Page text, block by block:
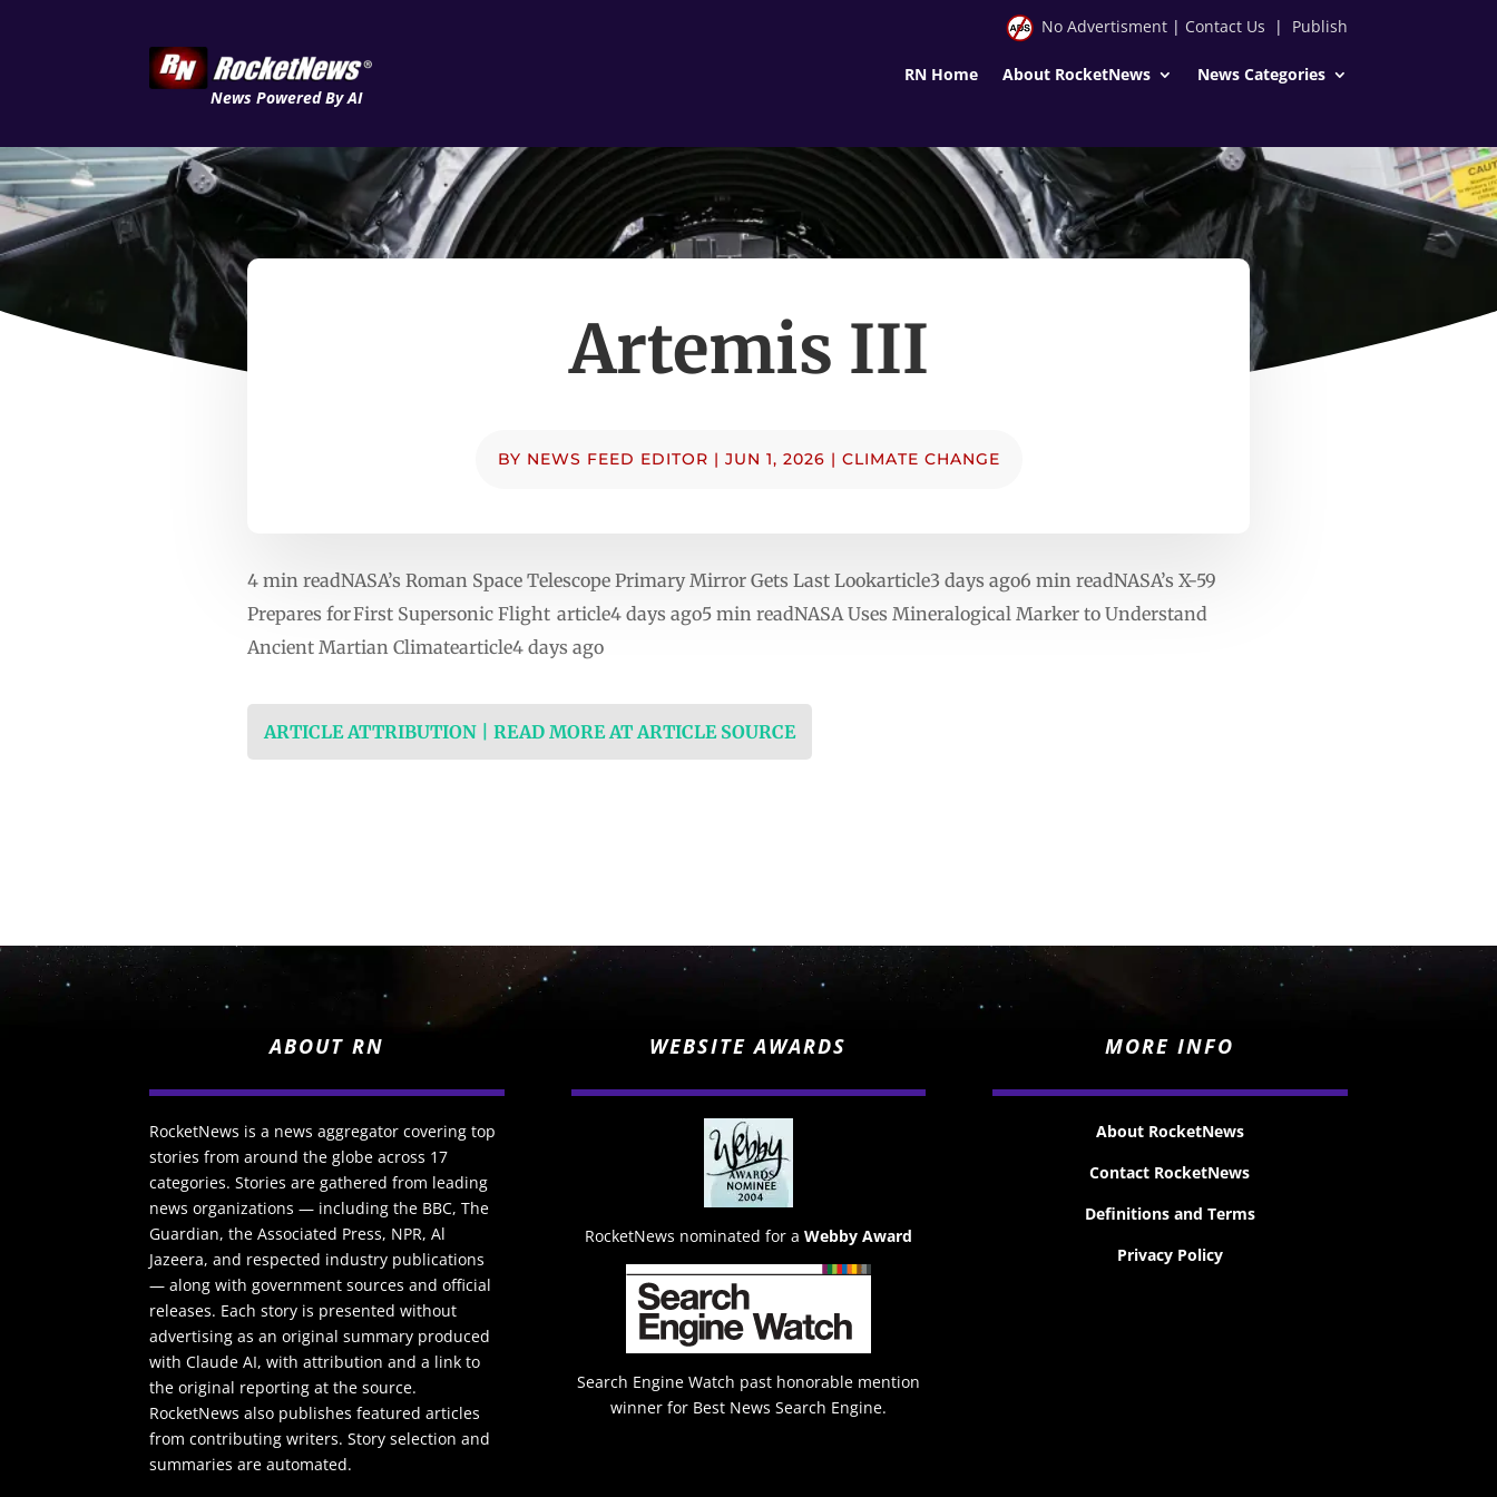
News Powered By AI
No Advertisment| Contact Us | Publish
RN Home About RocketNews News Categories
Artemis III
BY NEWS FEED EDITOR | JUN 1, 2026 | CLIMATE CHANGE
4 min readNASA’s Roman Space Telescope Primary Mirror Gets Last Lookarticle3 days ago6 min readNASA’s X-59
Prepares for First Supersonic Flight article4 days ago5 min readNASA Uses Mineralogical Marker to Understand
Ancient Martian Climatearticle4 days ago
ARTICLE ATTRIBUTION | READ MORE AT ARTICLE SOURCE
ABOUT RN
RocketNews is a news aggregator covering top
stories from around the globe across 17
categories. Stories are gathered from leading
news organizations — including the BBC, The
Guardian, the Associated Press, NPR, Al
Jazeera, and respected industry publications
— along with government sources and official
releases. Each story is presented without
advertising as an original summary produced
with Claude AI, with attribution and a link to
the original reporting at the source.
RocketNews also publishes featured articles
from contributing writers. Story selection and
summaries are automated.
WEBSITE AWARDS
RocketNews nominated for a Webby Award
Search Engine Watch past honorable mention
winner for Best News Search Engine.
MORE INFO
About RocketNews
Contact RocketNews
Definitions and Terms
Privacy Policy